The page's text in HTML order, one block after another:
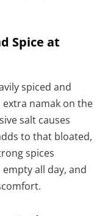
Spice at
spiced and
extra namak on the
salt causes
to that bloated,
spices
all day, and